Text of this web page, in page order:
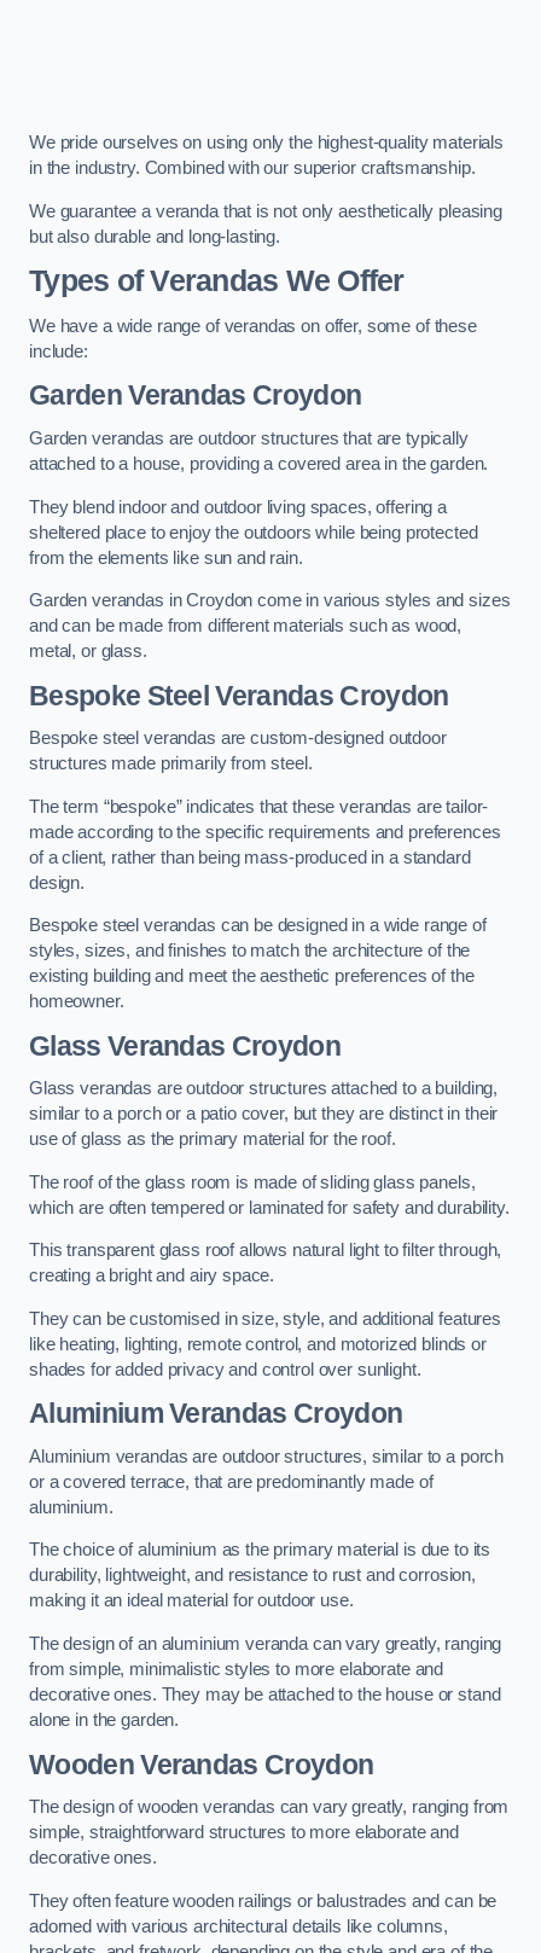
We pride ourselves on using only the highest-quality materials
in the industry. Combined with our superior craftsmanship.
We guarantee a veranda that is not only aesthetically pleasing
but also durable and long-lasting.
Types of Verandas We Offer
We have a wide range of verandas on offer, some of these
include:
Garden Verandas Croydon
Garden verandas are outdoor structures that are typically
attached to a house, providing a covered area in the garden.
They blend indoor and outdoor living spaces, offering a
sheltered place to enjoy the outdoors while being protected
from the elements like sun and rain.
Garden verandas in Croydon come in various styles and sizes
and can be made from different materials such as wood,
metal, or glass.
Bespoke Steel Verandas Croydon
Bespoke steel verandas are custom-designed outdoor
structures made primarily from steel.
The term “bespoke” indicates that these verandas are tailor-
made according to the specific requirements and preferences
of a client, rather than being mass-produced in a standard
design.
Bespoke steel verandas can be designed in a wide range of
styles, sizes, and finishes to match the architecture of the
existing building and meet the aesthetic preferences of the
homeowner.
Glass Verandas Croydon
Glass verandas are outdoor structures attached to a building,
similar to a porch or a patio cover, but they are distinct in their
use of glass as the primary material for the roof.
The roof of the glass room is made of sliding glass panels,
which are often tempered or laminated for safety and durability.
This transparent glass roof allows natural light to filter through,
creating a bright and airy space.
They can be customised in size, style, and additional features
like heating, lighting, remote control, and motorized blinds or
shades for added privacy and control over sunlight.
Aluminium Verandas Croydon
Aluminium verandas are outdoor structures, similar to a porch
or a covered terrace, that are predominantly made of
aluminium.
The choice of aluminium as the primary material is due to its
durability, lightweight, and resistance to rust and corrosion,
making it an ideal material for outdoor use.
The design of an aluminium veranda can vary greatly, ranging
from simple, minimalistic styles to more elaborate and
decorative ones. They may be attached to the house or stand
alone in the garden.
Wooden Verandas Croydon
The design of wooden verandas can vary greatly, ranging from
simple, straightforward structures to more elaborate and
decorative ones.
They often feature wooden railings or balustrades and can be
adorned with various architectural details like columns,